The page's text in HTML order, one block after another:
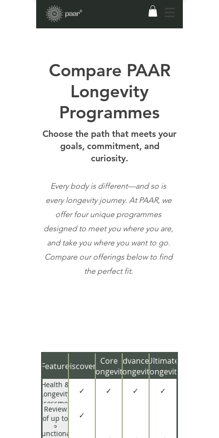
Compare PAAR
Longevity
Programmes
Choose the path that meets your
goals, commitment, and
curiosity.
Every body is different—and so is
every longevity journey. At PAAR, we
offer four unique programmes
designed to meet you where you are,
and take you where you want to go.
Compare our offerings below to find
the perfect fit.
FeatureDiscovery Core
Longevity
Advanced
Longevity
Ultimate
Longevity
Health &
Longevity
Assessment
✓ ✓ ✓
✓
Review
of up to
3
✓
Functional